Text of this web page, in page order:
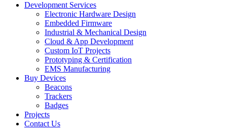
Development Services
Electronic Hardware Design
Embedded Firmware
Industrial & Mechanical Design
Cloud & App Development
Custom IoT Projects
Prototyping & Certification
EMS Manufacturing
Buy Devices
Beacons
Trackers
Badges
Projects
Contact Us